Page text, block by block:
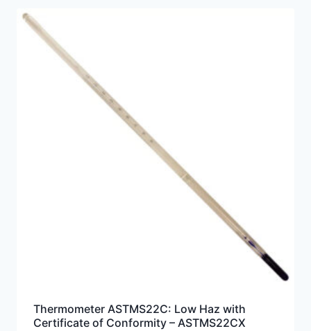
Thermometer ASTMS22C: Low Haz with
Certificate of Conformity – ASTMS22CX